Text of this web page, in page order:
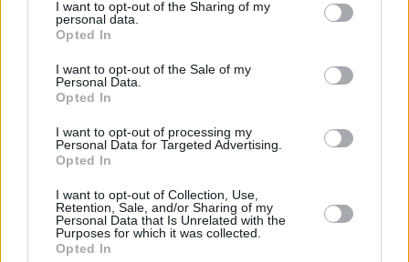
I want to opt-out of the Sharing of my
personal data.
Opted In
I want to opt-out of the Sale of my
Personal Data.
Opted In
I want to opt-out of processing my
Personal Data for Targeted Advertising.
Opted In
I want to opt-out of Collection, Use,
Retention, Sale, and/or Sharing of my
Personal Data that Is Unrelated with the
Purposes for which it was collected.
Opted In